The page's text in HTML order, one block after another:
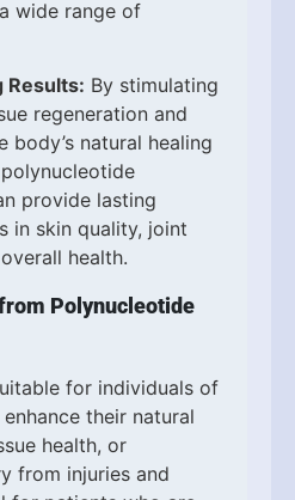
wide range of
Results: By stimulating
regeneration and
body’s natural healing
provide lasting
in skin quality, joint
health.
Polynucleotide
for individuals of
their natural
health, or
from injuries and